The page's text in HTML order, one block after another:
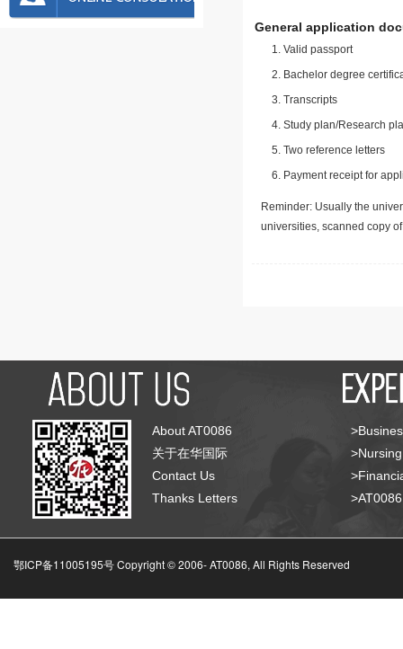
General application
Valid passport
Bachelor degree
Transcripts
Study plan/Research
Two reference letters
Payment receipt for
Reminder: Usually the
universities, scanned copy
About AT0086
关于在华国际
Contact Us
Thanks Letters
鄂ICP备11005195号 Copyright © 2006-AT0086, All Rights Reserved